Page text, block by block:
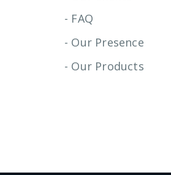
- FAQ
- Our Presence
- Our Products